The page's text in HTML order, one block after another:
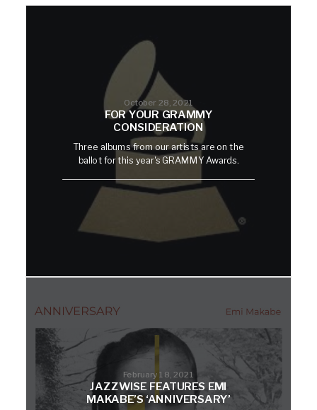
October 28, 2021
FOR YOUR GRAMMY
CONSIDERATION
Three albums from our artists are on the
ballot for this year's GRAMMY Awards.
February 18, 2021
JAZZWISE FEATURES EMI
MAKABE’S ‘ANNIVERSARY’